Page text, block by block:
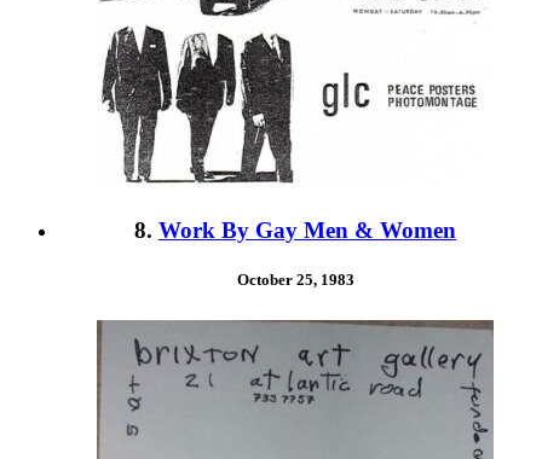
8. Work By Gay Men & Women
October 25, 1983